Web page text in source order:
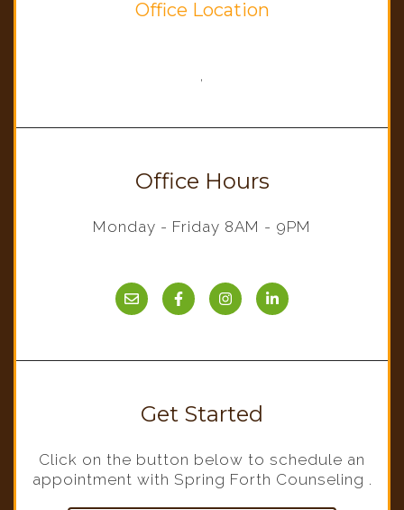
Office Location
,
Office Hours
Monday - Friday 8AM - 9PM
Get Started
Click on the button below to schedule an
appointment with Spring Forth Counseling .